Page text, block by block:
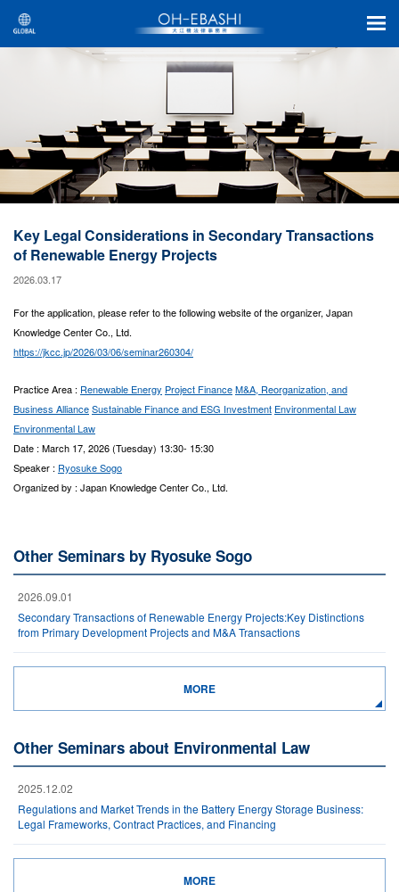
Key Legal Considerations in Secondary Transactions
of Renewable Energy Projects
2026.03.17
For the application, please refer to the following website of the organizer, Japan
Knowledge Center Co., Ltd.
https://jkcc.jp/2026/03/06/seminar260304/
Practice Area : Renewable Energy Project FinanceM&A, Reorganization, and
Business AllianceSustainable Finance and ESG Investment Environmental Law
Environmental Law
Date : March 17, 2026 (Tuesday) 13:30- 15:30
Speaker : Ryosuke Sogo
Organized by : Japan Knowledge Center Co., Ltd.
Other Seminars by Ryosuke Sogo
2026.09.01
Secondary Transactions of Renewable Energy Projects:Key Distinctions
from Primary Development Projects and M&A Transactions
MORE
Other Seminars about Environmental Law
2025.12.02
Regulations and Market Trends in the Battery Energy Storage Business:
Legal Frameworks, Contract Practices, and Financing
MORE